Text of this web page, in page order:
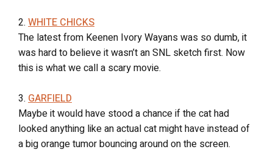
2. WHITE CHICKS
The latest from Keenen Ivory Wayans was so dumb, it
was hard to believe it wasn’t an SNL sketch first. Now
this is what we call a scary movie.
3. GARFIELD
Maybe it would have stood a chance if the cat had
looked anything like an actual cat might have instead of
a big orange tumor bouncing around on the screen.